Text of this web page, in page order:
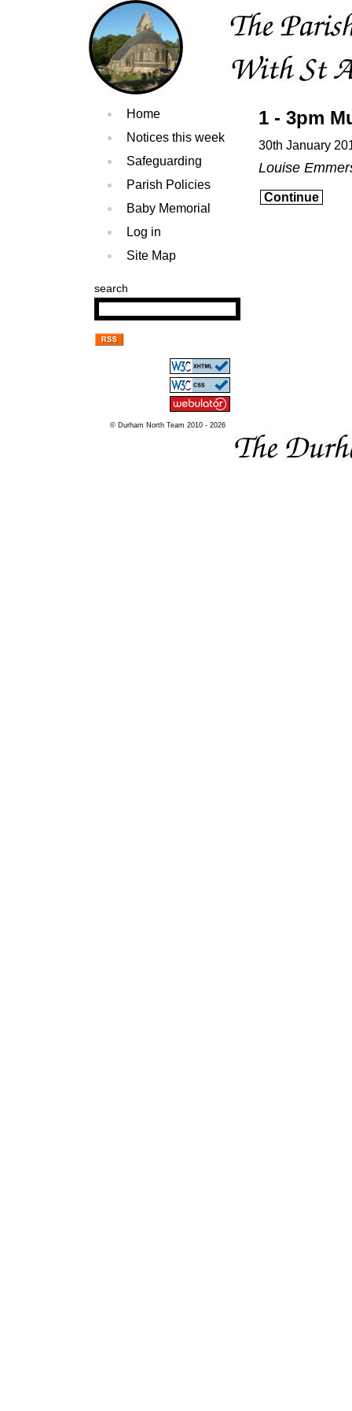
Home
Notices this week
Safeguarding
Parish Policies
Baby Memorial
Log in
Site Map
search
© Durham North Team 2010 - 2026
1 - 3pm
30th January
Louise
Continue